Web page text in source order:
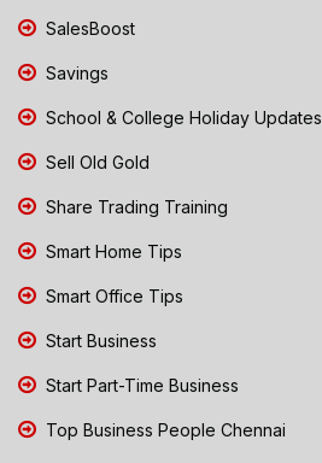
SalesBoost
Savings
School & College Holiday Updates
Sell Old Gold
Share Trading Training
Smart Home Tips
Smart Office Tips
Start Business
Start Part-Time Business
Top Business People Chennai